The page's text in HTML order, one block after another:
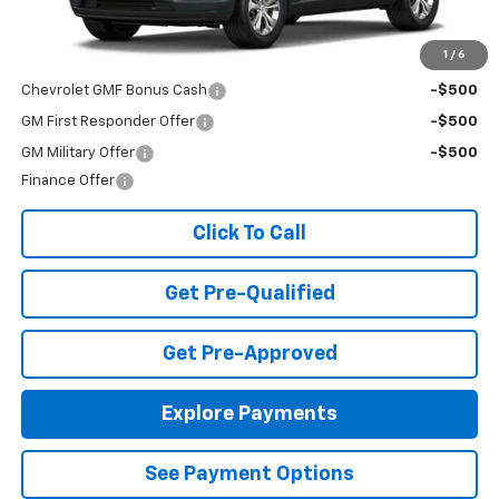
1 / 6
$23,495
Add. Offers you may Qualify For:
Chevrolet GMF Bonus Cash -$500
GM First Responder Offer -$500
GM Military Offer
-$500
Finance Offer
Click To Call
Get Pre-Qualified
Get Pre-Approved
Explore Payments
See Payment Options